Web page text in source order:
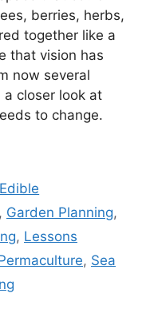
berries, herbs,
together like a
that vision has
now several
a closer look at
to change.
Edible
, Garden Planning,
, Lessons
, Sea